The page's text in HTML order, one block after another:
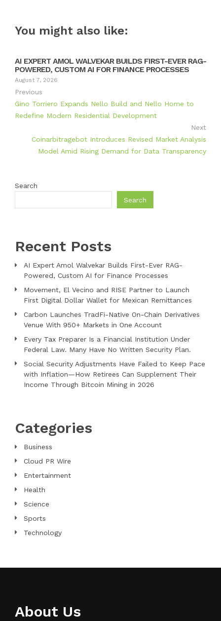
You might also like:
AI EXPERT AMOL WALVEKAR BUILDS FIRST-EVER RAG-
POWERED, CUSTOM AI FOR FINANCE PROCESSES
August 7, 2026
Previous
Gino Torriero Expands Nello Build and Nello Home to
Redefine Modern Residential Development
Next
Coinarbitragebot Introduces Revised Market Analysis
Model Amid Rising Demand for Data Transparency
Search
Search
Recent Posts
AI Expert Amol Walvekar Builds First-Ever RAG-
Powered, Custom AI for Finance Processes
Movement, El Vecino and RISE Partner to Launch
First Digital Dollar Wallet for Mexican Remittances
Carbon Launches TradFi-Native On-Chain Derivatives
Venue With 950+ Markets in One Account
Every Tax Preparer Is a Financial Institution Under
Federal Law. Many Have No Written Security Plan.
Social Security Adjustments Have Failed to Keep Pace
with Inflation—How Retirees Can Supplement Their
Income Through Bitcoin Mining in 2026
Categories
Business
Cloud PR Wire
Entertainment
Health
Science
Sports
Technology
About Us